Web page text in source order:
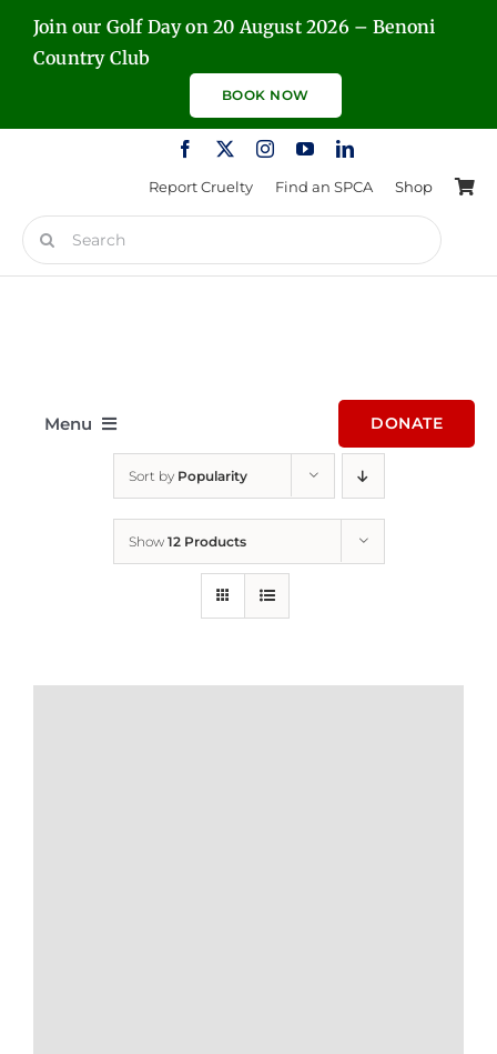
SkipJoin our Golf Day on 20 August 2026 – Benoni
Country Club
BOOK NOW
Report Cruelty Find an SPCA Shop
Search
for:
Menu DONATE
Sort by Popularity
Show 12 Products